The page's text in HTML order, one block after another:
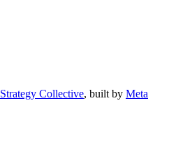
Strategy Collective, built by Meta